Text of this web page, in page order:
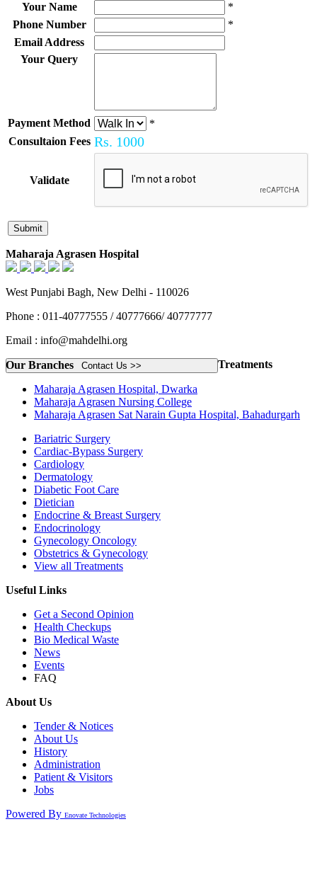
Your Name
*
Phone Number
*
Email Address
Your Query
Payment Method
*
Consultaion Fees Rs. 1000
Validate
Maharaja Agrasen Hospital
West Punjabi Bagh, New Delhi - 110026
Phone : 011-40777555 / 40777666/ 40777777
Email : info@mahdelhi.org
Contact Us >>
Our Branches
Maharaja Agrasen Hospital, Dwarka
Maharaja Agrasen Nursing College
Maharaja Agrasen Sat Narain Gupta Hospital, Bahadurgarh
Treatments
Bariatric Surgery
Cardiac-Bypass Surgery
Cardiology
Dermatology
Diabetic Foot Care
Dietician
Endocrine & Breast Surgery
Endocrinology
Gynecology Oncology
Obstetrics & Gynecology
View all Treatments
Useful Links
Get a Second Opinion
Health Checkups
Bio Medical Waste
News
Events
FAQ
About Us
Tender & Notices
About Us
History
Administration
Patient & Visitors
Jobs
Powered By Enovate Technologies